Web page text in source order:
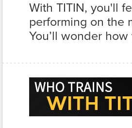
With TITIN, you'll
performing on the
You’ll wonder